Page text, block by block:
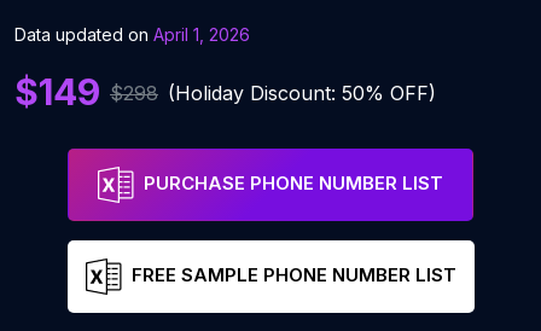
Data updated on April 1, 2026
$149 $298 (Holiday Discount: 50% OFF)
PURCHASE PHONE NUMBER LIST
FREE SAMPLE PHONE NUMBER LIST